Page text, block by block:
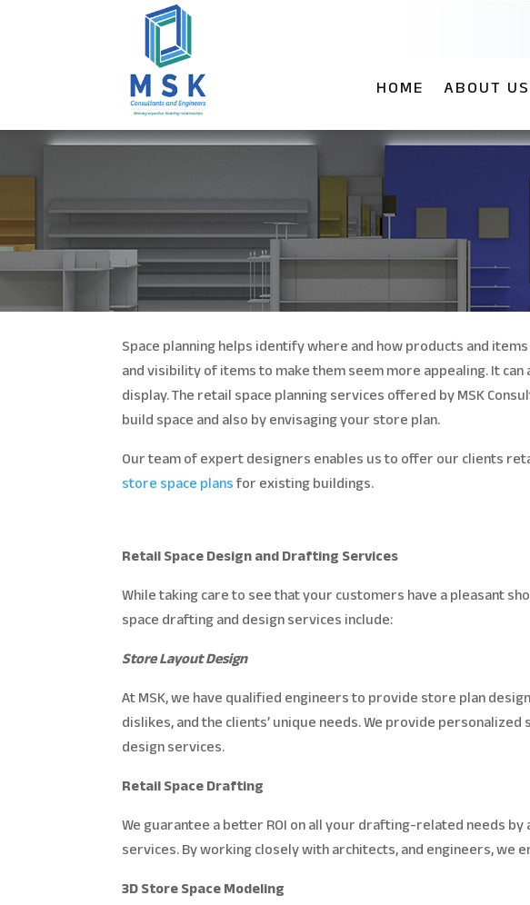
HOME ABOUT US
Space planning helps identify where and how products and
and visibility of items to make them seem more appealing.It
display. The retail space planning services offered by MSK
build space and also by envisaging your store plan.
Our team of expert designers enables us to offer our clients
store space plansfor existing buildings.
Retail Space Design and Drafting Services
While taking care to see that your customers have a pleasant
space drafting and design services include:
Store Layout Design
At MSK, we have qualified engineers to provide store plan
dislikes, and the clients’ unique needs. We provide
design services.
Retail Space Drafting
We guarantee a better ROI on all your drafting-related needs
services. By working closely with architects, and engineers,
3D Store Space Modeling